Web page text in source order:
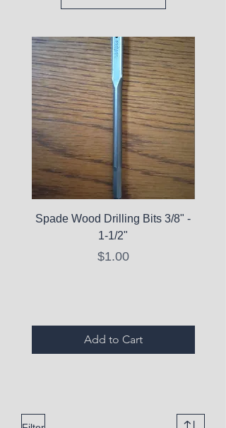
Spade Wood Drilling Bits 3/8" -
1-1/2"
Price
$1.00
Add to Cart